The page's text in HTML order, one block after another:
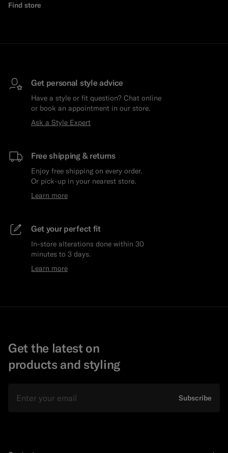
Find store
Get personal style advice
Have a style or fit question? Chat online
or book an appointment in our store.
Ask a Style Expert
Free shipping & returns
Enjoy free shipping on every order.
Or pick-up in your nearest store.
Learn more
Get your perfect fit
In-store alterations done within 30
minutes to 3 days.
Learn more
Get the latest on
products and styling
Subscribe